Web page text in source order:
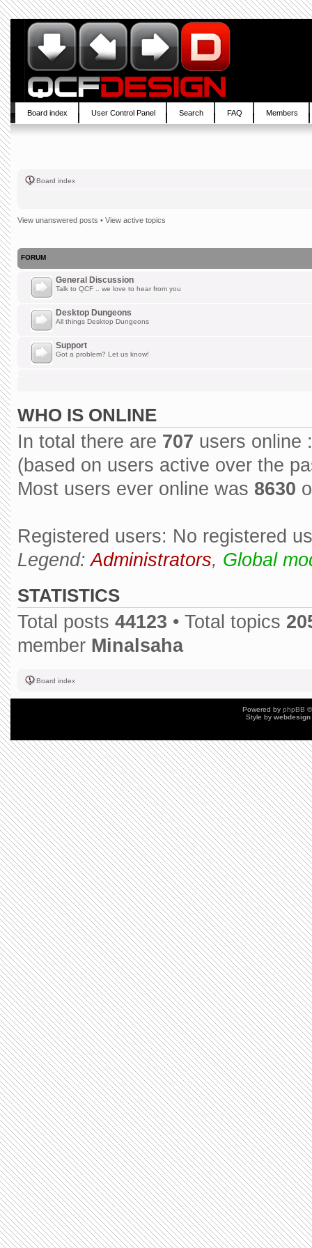
Board index User Control Panel Search FAQ Members
Board index
View unanswered posts • View active topics
FORUM
General Discussion
Talk to QCF .. we love to hear from you
Desktop Dungeons
All things Desktop Dungeons
Support
Got a problem? Let us know!
WHO IS ONLINE
In total there are 707 users online
(based on users active over the
Most users ever online was 8630
Registered users: No registered
Legend:Administrators, Global
STATISTICS
Total posts 44123 • Total topics
member Minalsaha
Board index
Powered by phpBB
Style by webdesign